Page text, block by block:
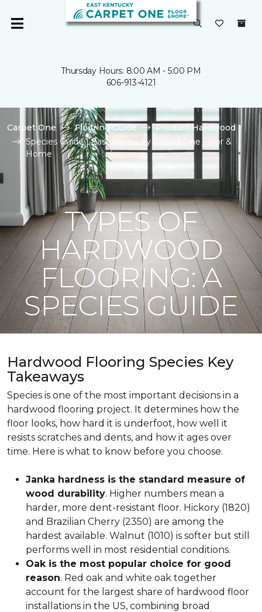
Thursday Hours: 8:00 AM - 5:00 PM
606-913-4121
Carpet One Flooring Guide
Product Hardwood
Species Guide | East Kentucky Carpet One Floor &
Home
TYPES OF
HARDWOOD
FLOORING: A
SPECIES GUIDE
Hardwood Flooring Species Key
Takeaways
Species is one of the most important decisions in a
hardwood flooring project. It determines how the
floor looks, how hard it is underfoot, how well it
resists scratches and dents, and how it ages over
time. Here is what to know before you choose.
Janka hardness is the standard measure of
wood durability. Higher numbers mean a
harder, more dent-resistant floor. Hickory (1820)
and Brazilian Cherry (2350) are among the
hardest available. Walnut (1010) is softer but still
performs well in most residential conditions.
Oak is the most popular choice for good
reason. Red oak and white oak together
account for the largest share of hardwood floor
installations in the US, combining broad